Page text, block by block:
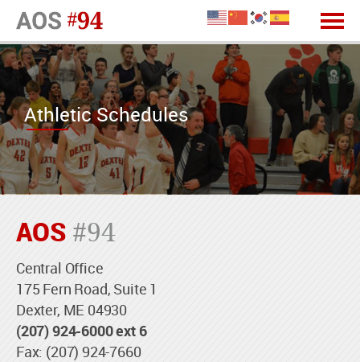
Athletic Schedules
AOS #94
Central Office
175 Fern Road, Suite 1
Dexter, ME 04930
(207) 924-6000 ext 6
Fax: (207) 924-7660